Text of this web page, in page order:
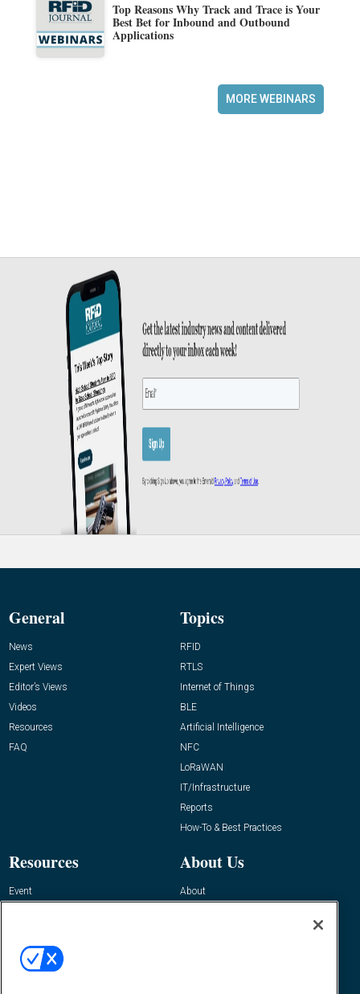
Top Reasons Why Track and Trace is Your
Best Bet for Inbound and Outbound
Applications
MORE WEBINARS
General
News
Expert Views
Editor’s Views
Videos
Resources
FAQ
Topics
RFID
RTLS
Internet of Things
BLE
Artificial Intelligence
NFC
LoRaWAN
IT/Infrastructure
Reports
How-To & Best Practices
Resources
Event
About Us
About
Contact Us